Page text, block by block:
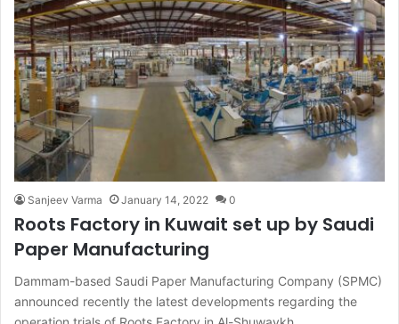
Sanjeev Varma January 14, 2022 0
Roots Factory in Kuwait set up by Saudi
Paper Manufacturing
Dammam-based Saudi Paper Manufacturing Company (SPMC)
announced recently the latest developments regarding the